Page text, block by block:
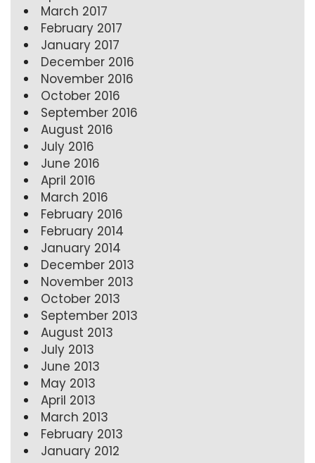
March 2017
February 2017
January 2017
December 2016
November 2016
October 2016
September 2016
August 2016
July 2016
June 2016
April 2016
March 2016
February 2016
February 2014
January 2014
December 2013
November 2013
October 2013
September 2013
August 2013
July 2013
June 2013
May 2013
April 2013
March 2013
February 2013
January 2012